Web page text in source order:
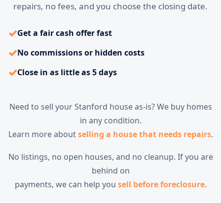
repairs, no fees, and you choose the closing date.
✓Get a fair cash offer fast
✓No commissions or hidden costs
✓Close in as little as 5 days
Need to sell your Stanford house as-is? We buy homes
in any condition.
Learn more aboutselling a house that needs repairs.
No listings, no open houses, and no cleanup. If you are
behind on
payments, we can help you sell before foreclosure.